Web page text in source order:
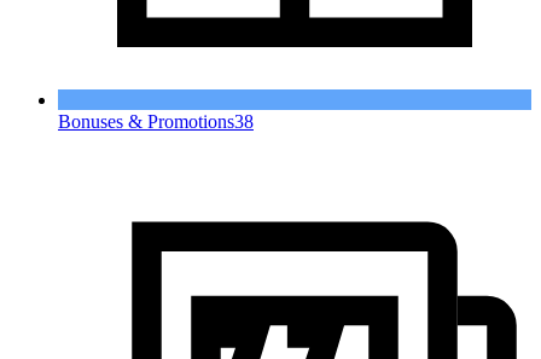
Bonuses & Promotions38